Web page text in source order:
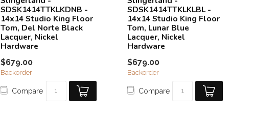
SDSK1414TTKLKDNB -
14x14 Studio King Floor
Tom, Del Norte Black
Lacquer, Nickel
Hardware
$679.00
Backorder
Compare
SDSK1414TTKLKLBL -
14x14 Studio King Floor
Tom, Lunar Blue
Lacquer, Nickel
Hardware
$679.00
Backorder
Compare